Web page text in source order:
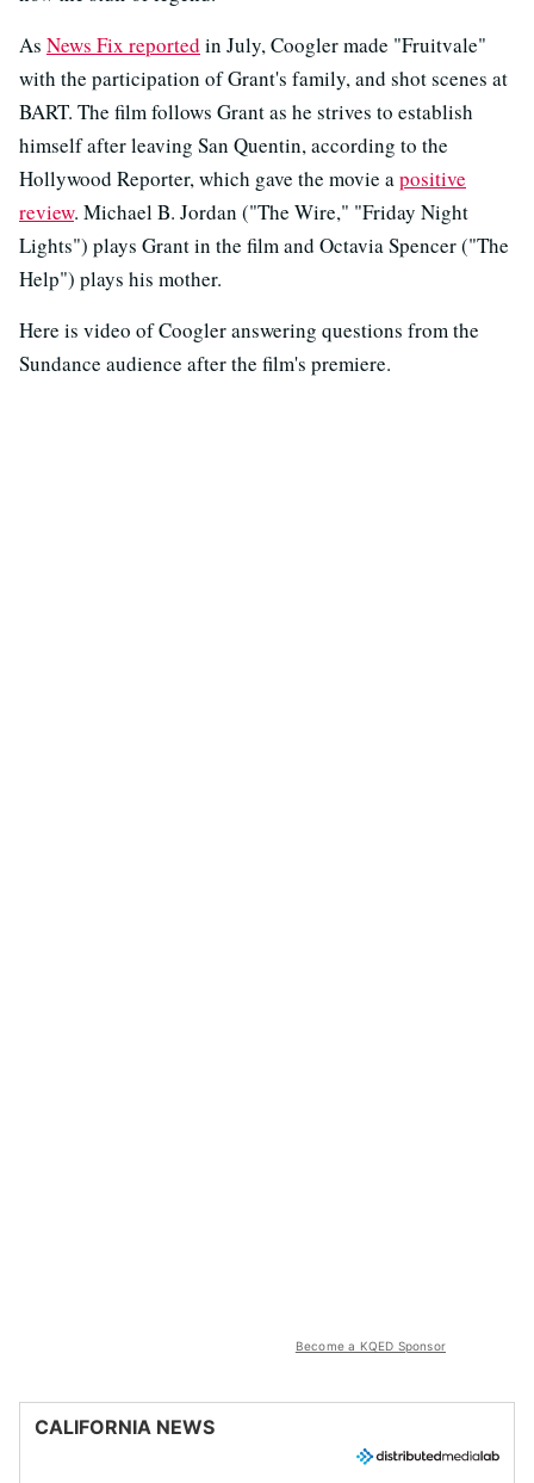
As News Fix reported in July, Coogler made "Fruitvale"
with the participation of Grant's family, and shot scenes at
BART. The film follows Grant as he strives to establish
himself after leaving San Quentin, according to the
Hollywood Reporter, which gave the movie apositive
review. Michael B. Jordan ("The Wire," "Friday Night
Lights") plays Grant in the film and Octavia Spencer ("The
Help") plays his mother.
Here is video of Coogler answering questions from the
Sundance audience after the film's premiere.
Become a KQED Sponsor
CALIFORNIA NEWS